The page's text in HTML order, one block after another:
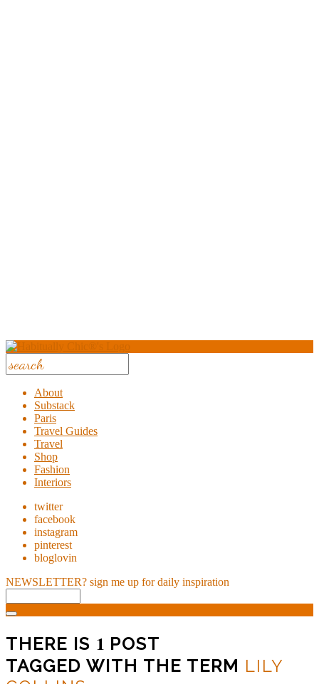
About
Substack
Paris
Travel Guides
Travel
Shop
Fashion
Interiors
twitter
facebook
instagram
pinterest
bloglovin
NEWSLETTER? sign me up for daily inspiration
THERE IS 1 POST
TAGGED WITH THE TERM LILY